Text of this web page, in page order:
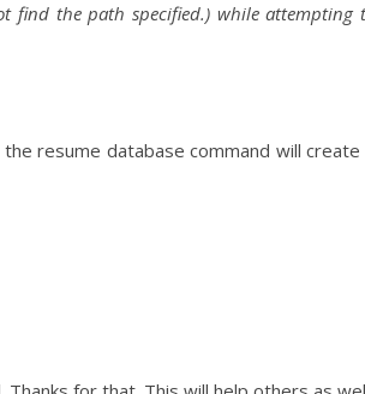
find the path specified.) while attempting
resume database command will create